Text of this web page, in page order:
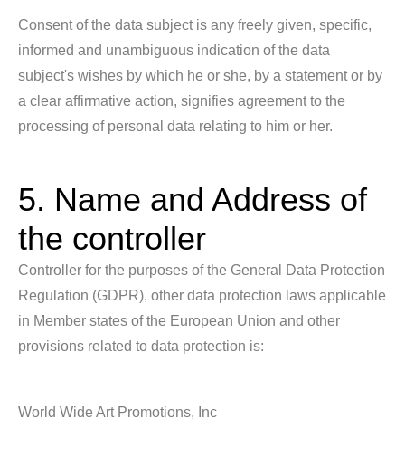
Consent of the data subject is any freely given, specific,
informed and unambiguous indication of the data
subject's wishes by which he or she, by a statement or by
a clear affirmative action, signifies agreement to the
processing of personal data relating to him or her.
5. Name and Address of
the controller
Controller for the purposes of the General Data Protection
Regulation (GDPR), other data protection laws applicable
in Member states of the European Union and other
provisions related to data protection is:
World Wide Art Promotions, Inc